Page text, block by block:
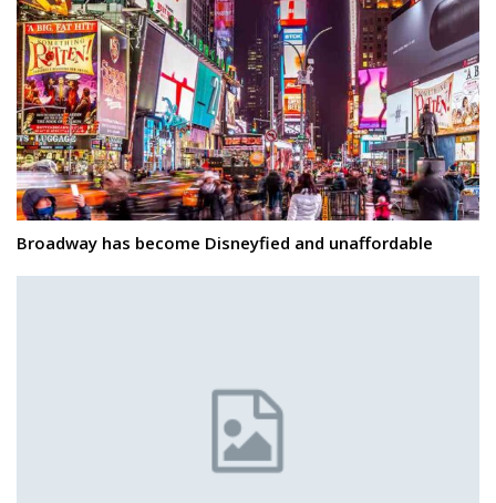
Broadway has become Disneyfied and unaffordable